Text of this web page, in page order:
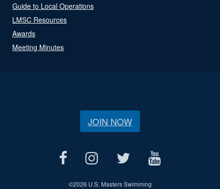
Guide to Local Operations
LMSC Resources
Awards
Meeting Minutes
JOIN NOW
©2026 U.S. Masters Swimming